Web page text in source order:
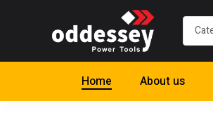
Home About us